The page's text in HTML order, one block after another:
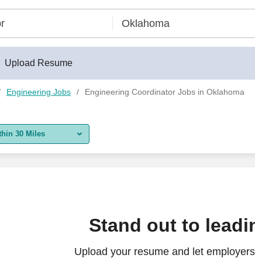
Upload Resume
Engineering Jobs
Engineering Coordinator Jobs in Oklahoma
30 Miles
Stand out to
Upload your resume and let